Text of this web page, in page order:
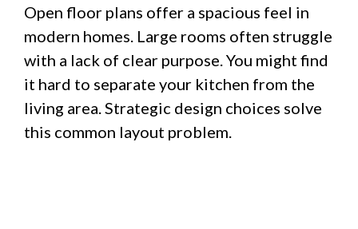
Open floor plans offer a spacious feel in
modern homes. Large rooms often struggle
with a lack of clear purpose. You might find
it hard to separate your kitchen from the
living area. Strategic design choices solve
this common layout problem.